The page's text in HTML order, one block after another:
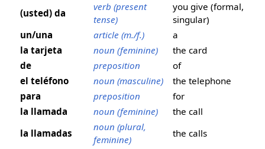
(usted) da
verb (present
tense)
you give (formal,
singular)
un/una
article (m./f.)
a
la tarjeta
noun (feminine)
the card
de
preposition
of
el teléfono
noun (masculine)
the telephone
para
preposition
for
la llamada
noun (feminine)
the call
la llamadas
noun (plural,
feminine)
the calls